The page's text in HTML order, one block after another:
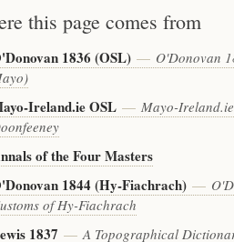
this page comes from
1836 (OSL) — O'Donovan
Ireland.ie OSL — Mayo-
of the Four Masters
1844 (Hy-Fiachrach) —
of Hy-Fiachrach
1837 — A Topographical